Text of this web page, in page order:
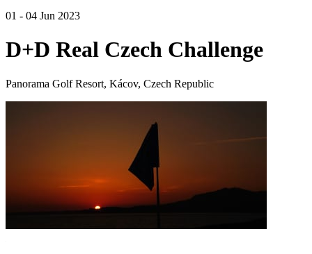
01 - 04 Jun 2023
D+D Real Czech Challenge
Panorama Golf Resort, Kácov, Czech Republic